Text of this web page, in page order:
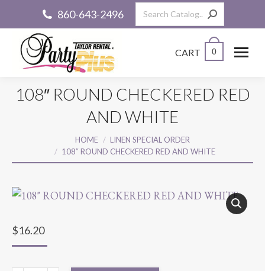
860-643-2496 Search:
CART 0
108″ ROUND CHECKERED RED
AND WHITE
HOME
LINEN SPECIAL ORDER
108″ ROUND CHECKERED RED AND WHITE
$16.20